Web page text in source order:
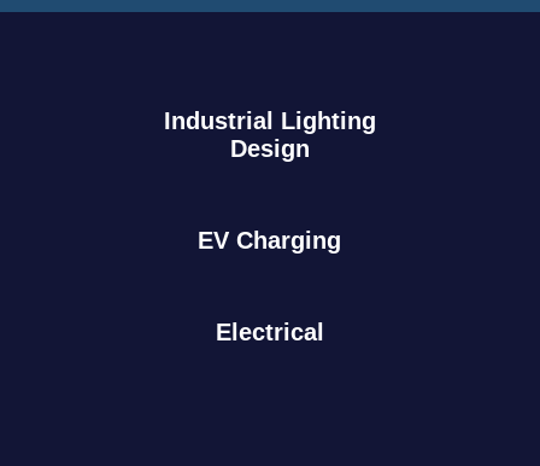
Industrial Lighting
Design
EV Charging
Electrical